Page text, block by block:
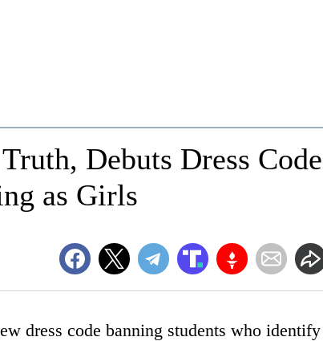
Debuts Dress Code
as Girls
dress code banning students who identify